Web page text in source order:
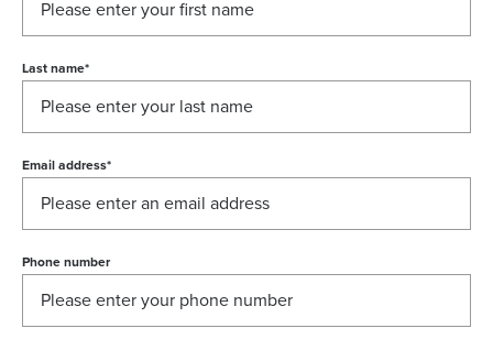
Last name*
Email address*
Phone number